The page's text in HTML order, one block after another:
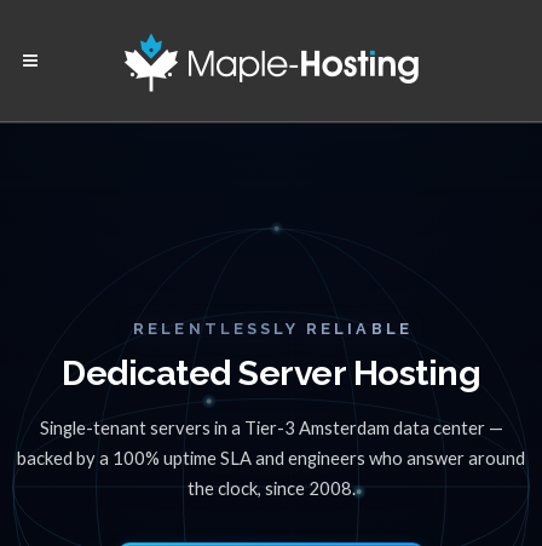
RELENTLESSLY RELIABLE
Dedicated Server Hosting
Single-tenant servers in a Tier-3 Amsterdam data center —
backed by a 100% uptime SLA and engineers who answer around
the clock, since 2008.